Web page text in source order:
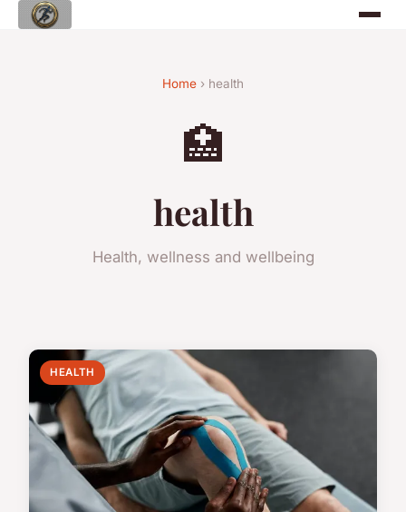
Home › health
🏥
health
Health, wellness and wellbeing
HEALTH